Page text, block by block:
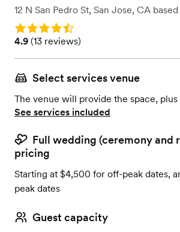
12 N San Pedro St, San Jose, CA based
Rating: 4.9
Rating: 4.9 (13 reviews)
4.9 (13 reviews)
Select services venue
The venue will provide the space, plus
See services included
Full wedding (ceremony and
pricing
Starting at $4,500 for off-peak dates,
peak dates
Guest capacity